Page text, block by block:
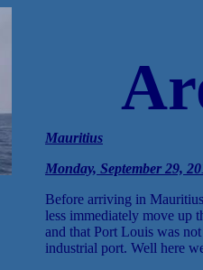
Mauritius
Monday, September 29,
Before arriving in
less immediately move up
and that Port Louis was
industrial port. Well here